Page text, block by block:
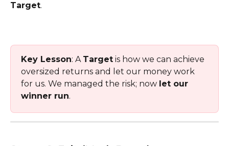
Target.
Key Lesson: A Target is how we can achieve
oversized returns and let our money work
for us. We managed the risk; now let our
winner run.